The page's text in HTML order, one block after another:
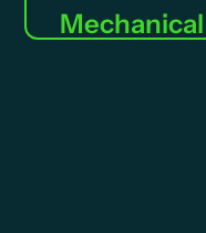
Mechanical